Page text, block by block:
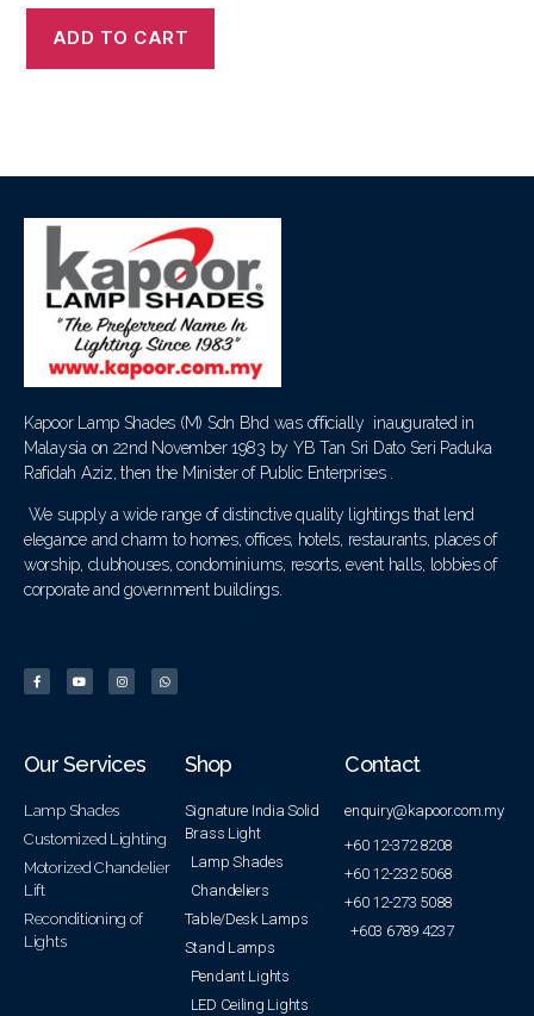
ADD TO CART
Kapoor Lamp Shades (M) Sdn Bhd was officially inaugurated in
Malaysia on 22nd November 1983 by YB Tan Sri Dato Seri Paduka
Rafidah Aziz, then the Minister of Public Enterprises .
We supply a wide range of distinctive quality lightings that lend
elegance and charm to homes, offices, hotels, restaurants, places of
worship, clubhouses, condominiums, resorts, event halls, lobbies of
corporate and government buildings.
Our Services
Lamp Shades
Customized Lighting
Motorized Chandelier
Lift
Reconditioning of
Lights
Shop
Signature India Solid
Brass Light
Lamp Shades
Chandeliers
Table/Desk Lamps
Stand Lamps
Pendant Lights
LED Ceiling Lights
Contact
enquiry@kapoor.com.my
+60 12-372 8208
+60 12-232 5068
+60 12-273 5088
+603 6789 4237